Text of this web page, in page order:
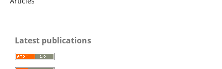
Latest publications